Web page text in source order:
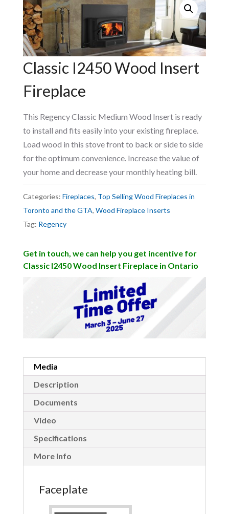
Classic I2450 Wood Insert
Fireplace
This Regency Classic Medium Wood Insert is ready
to install and fits easily into your existing fireplace.
Load wood in this stove front to back or side to side
for the optimum convenience. Increase the value of
your home and decrease your monthly heating bill.
Categories: Fireplaces, Top Selling Wood Fireplaces in
Toronto and the GTA, Wood Fireplace Inserts
Tag: Regency
Get in touch, we can help you get incentive for
Classic I2450 Wood Insert Fireplace in Ontario
Media
Description
Documents
Video
Specifications
More Info
Faceplate